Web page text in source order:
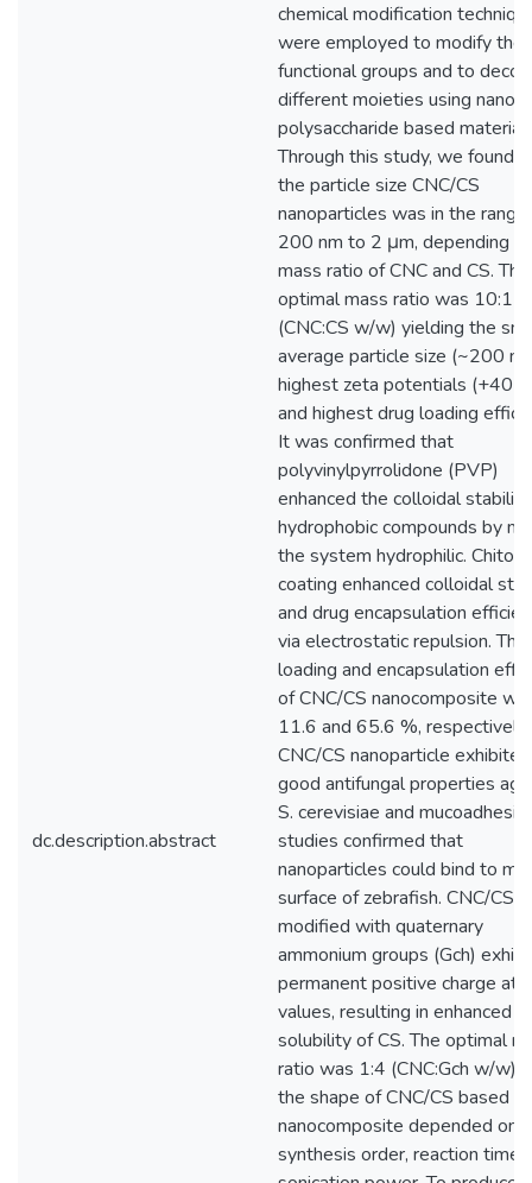
dc.description.abstract
chemical modification
were employed to modify the
functional groups and to
different moieties using nano-
polysaccharide based
Through this study, we found
the particle size CNC/CS
nanoparticles was in the
200 nm to 2 μm, depending
mass ratio of CNC and CS. The
optimal mass ratio was 10:1
(CNC:CS w/w) yielding the
average particle size (~200
highest zeta potentials (+40
and highest drug loading
It was confirmed that
polyvinylpyrrolidone (PVP)
enhanced the colloidal
hydrophobic compounds by
the system hydrophilic.
coating enhanced colloidal
and drug encapsulation
via electrostatic repulsion. The
loading and encapsulation
of CNC/CS nanocomposite
11.6 and 65.6 %, respectively.
CNC/CS nanoparticle exhibited
good antifungal properties
S. cerevisiae and
studies confirmed that
nanoparticles could bind to
surface of zebrafish. CNC/CS
modified with quaternary
ammonium groups (Gch)
permanent positive charge at
values, resulting in enhanced
solubility of CS. The optimal
ratio was 1:4 (CNC:Gch w/w),
the shape of CNC/CS based
nanocomposite depended on
synthesis order, reaction time,